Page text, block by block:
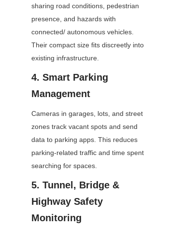
sharing road conditions, pedestrian
presence, and hazards with
connected/ autonomous vehicles.
Their compact size fits discreetly into
existing infrastructure.
4. Smart Parking
Management
Cameras in garages, lots, and street
zones track vacant spots and send
data to parking apps. This reduces
parking-related traffic and time spent
searching for spaces.
5. Tunnel, Bridge &
Highway Safety
Monitoring